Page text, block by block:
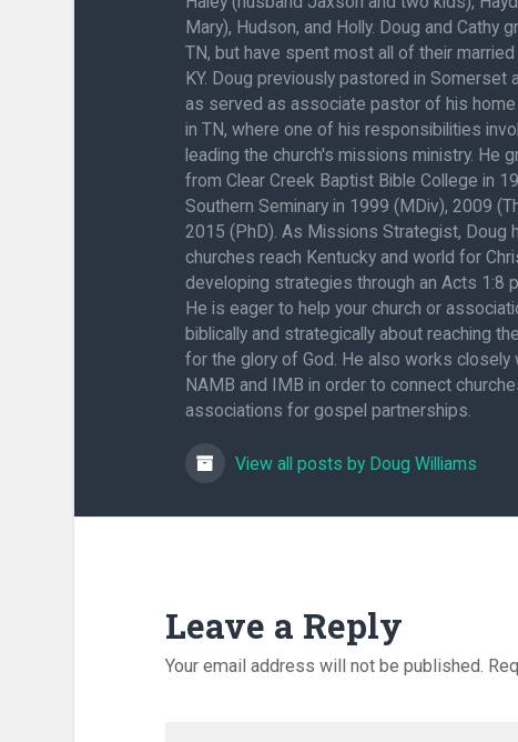
Mary), Hudson, and Holly. Doug and Cathy
TN, but have spent most all of their married
KY. Doug previously pastored in Somerset
as served as associate pastor of his home
in TN, where one of his responsibilities
leading the church's missions ministry. He
from Clear Creek Baptist Bible College in
Southern Seminary in 1999 (MDiv), 2009
2015 (PhD). As Missions Strategist, Doug
churches reach Kentucky and world for
developing strategies through an Acts 1:8
He is eager to help your church or
biblically and strategically about reaching
for the glory of God. He also works closely
NAMB and IMB in order to connect
associations for gospel partnerships.
View all posts by Doug Williams
Leave a Reply
Your email address will not be published.